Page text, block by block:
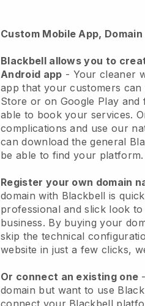
Custom Mobile App,
Blackbell allows you to
Android app - Your cleaner
app that your customers
Store or on Google Play
able to book your services.
complications and use our
can download the general
be able to find your platform.
Register your own domain
domain with Blackbell is
professional and slick look
business. By buying your
skip the technical
website in just a few clicks,
Or connect an existing one
domain but want to use
connect your Blackbell